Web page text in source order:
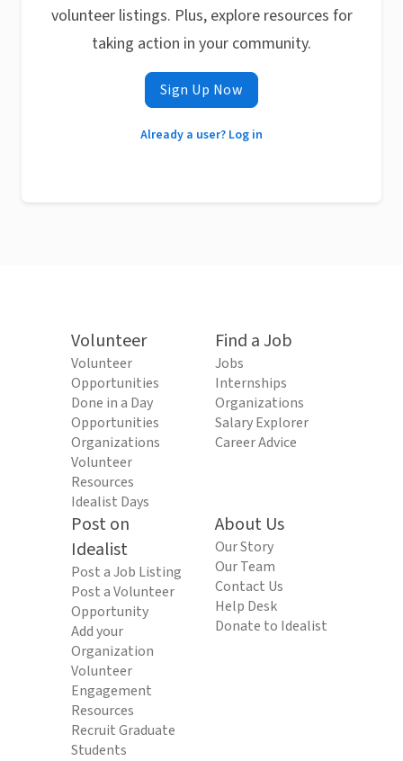
volunteer listings. Plus, explore resources for
taking action in your community.
Sign Up Now
Already a user? Log in
Volunteer
Volunteer
Opportunities
Done in a Day
Opportunities
Organizations
Volunteer
Resources
Idealist Days
Find a Job
Jobs
Internships
Organizations
Salary Explorer
Career Advice
Post on
Idealist
Post a Job Listing
Post a Volunteer
Opportunity
Add your
Organization
Volunteer
Engagement
Resources
Recruit Graduate
Students
About Us
Our Story
Our Team
Contact Us
Help Desk
Donate to Idealist